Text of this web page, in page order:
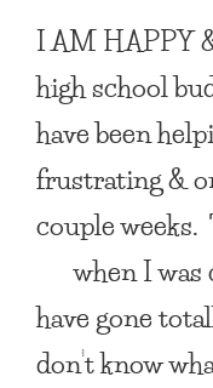
I AM HAPPY
high school
have been
frustrating &
couple
when I
have gone
don’t know